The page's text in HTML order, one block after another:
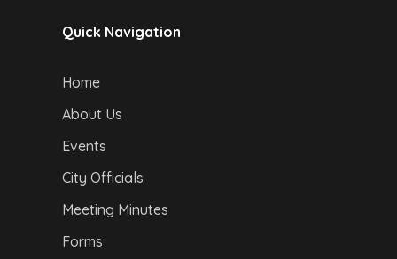
Quick Navigation
Home
About Us
Events
City Officials
Meeting Minutes
Forms